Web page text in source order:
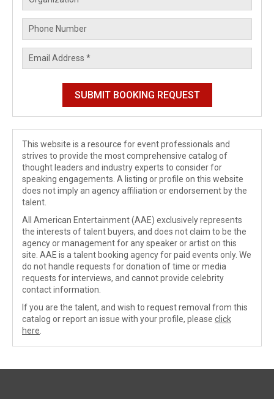
This website is a resource for event professionals and
strives to provide the most comprehensive catalog of
thought leaders and industry experts to consider for
speaking engagements. A listing or profile on this website
does not imply an agency affiliation or endorsement by the
talent.
All American Entertainment (AAE) exclusively represents
the interests of talent buyers, and does not claim to be the
agency or management for any speaker or artist on this
site. AAE is a talent booking agency for paid events only. We
do not handle requests for donation of time or media
requests for interviews, and cannot provide celebrity
contact information.
If you are the talent, and wish to request removal from this
catalog or report an issue with your profile, please click
here